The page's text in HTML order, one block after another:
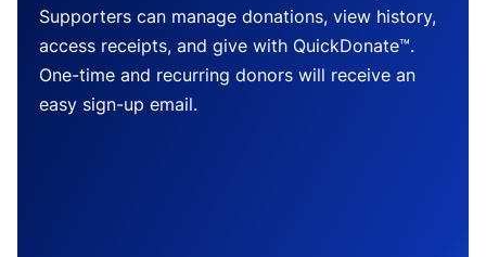
Supporters can manage donations, view history,
access receipts, and give with QuickDonate™.
One-time and recurring donors will receive an
easy sign-up email.